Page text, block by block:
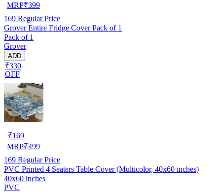
MRP₹399
169 Regular Price
Grover Entire Fridge Cover Pack of 1
Pack of 1
Grover
ADD
₹330
OFF
₹169
MRP₹499
169 Regular Price
PVC Printed 4 Seaters Table Cover (Multicolor, 40x60 inches)
40x60 inches
PVC